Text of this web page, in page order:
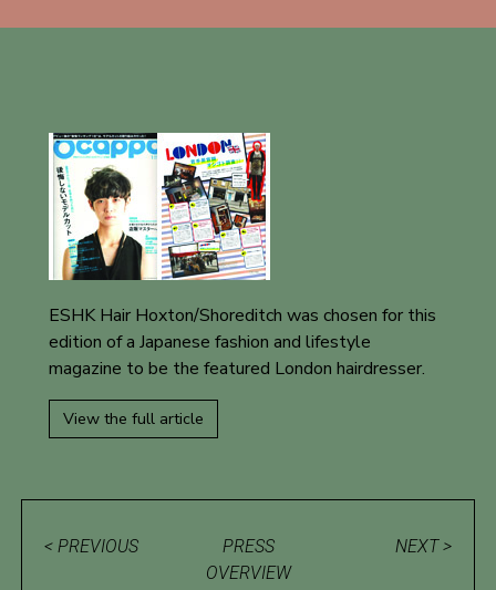
ESHK Hair Hoxton/Shoreditch was chosen for this
edition of a Japanese fashion and lifestyle
magazine to be the featured London hairdresser.
View the full article
< PREVIOUS
PRESS
OVERVIEW
NEXT >